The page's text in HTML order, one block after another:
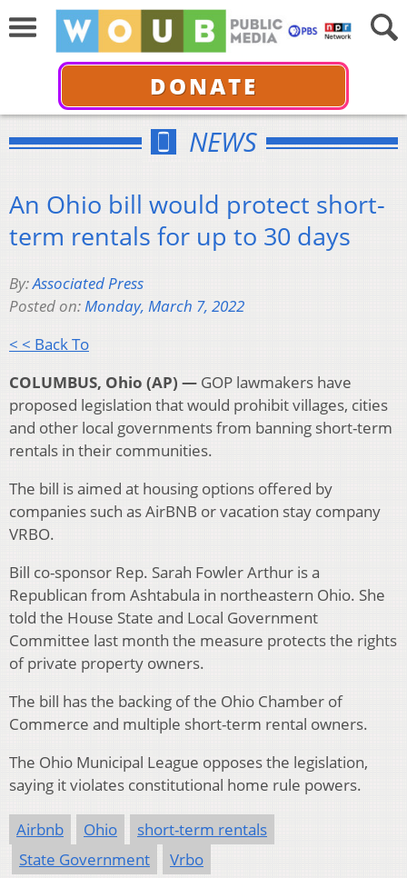
DONATE
NEWS
An Ohio bill would protect short-
term rentals for up to 30 days
By:Associated Press
Posted on:Monday, March 7, 2022
< < Back To
COLUMBUS, Ohio (AP) — GOP lawmakers have
proposed legislation that would prohibit villages, cities
and other local governments from banning short-term
rentals in their communities.
The bill is aimed at housing options offered by
companies such as AirBNB or vacation stay company
VRBO.
Bill co-sponsor Rep. Sarah Fowler Arthur is a
Republican from Ashtabula in northeastern Ohio. She
told the House State and Local Government
Committee last month the measure protects the rights
of private property owners.
The bill has the backing of the Ohio Chamber of
Commerce and multiple short-term rental owners.
The Ohio Municipal League opposes the legislation,
saying it violates constitutional home rule powers.
Airbnb Ohio
short-term rentals
State Government
Vrbo